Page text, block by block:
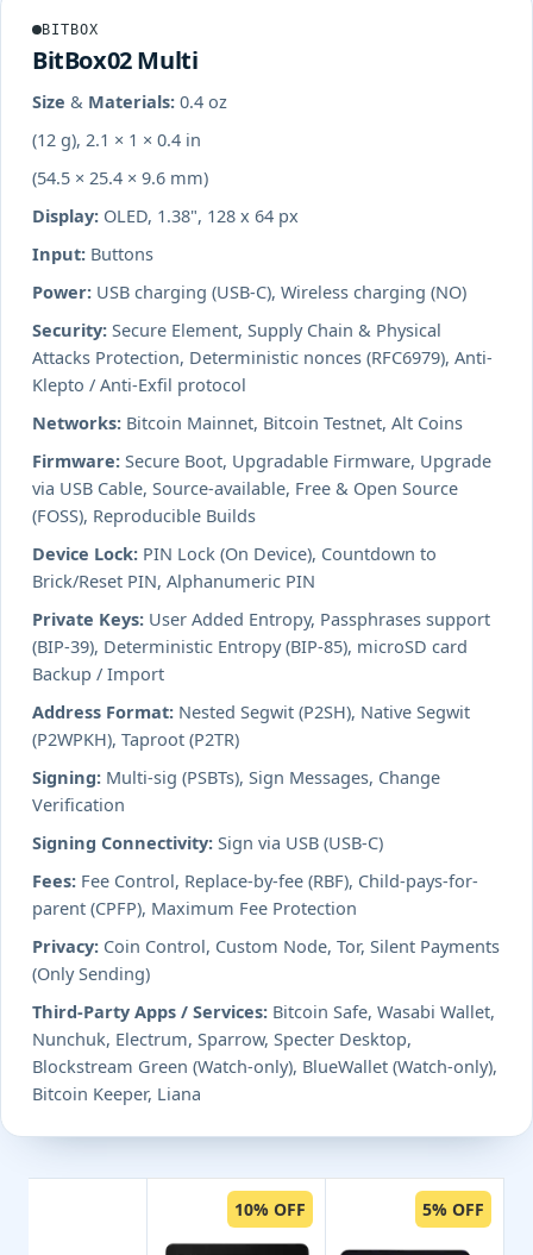
BITBOX
BitBox02 Multi
Size & Materials: 0.4 oz
(12 g), 2.1 × 1 × 0.4 in
(54.5 × 25.4 × 9.6 mm)
Display: OLED, 1.38", 128 x 64 px
Input: Buttons
Power: USB charging (USB-C), Wireless charging (NO)
Security: Secure Element, Supply Chain & Physical
Attacks Protection, Deterministic nonces (RFC6979), Anti-
Klepto / Anti-Exfil protocol
Networks: Bitcoin Mainnet, Bitcoin Testnet, Alt Coins
Firmware: Secure Boot, Upgradable Firmware, Upgrade
via USB Cable, Source-available, Free & Open Source
(FOSS), Reproducible Builds
Device Lock: PIN Lock (On Device), Countdown to
Brick/Reset PIN, Alphanumeric PIN
Private Keys: User Added Entropy, Passphrases support
(BIP-39), Deterministic Entropy (BIP-85), microSD card
Backup / Import
Address Format: Nested Segwit (P2SH), Native Segwit
(P2WPKH), Taproot (P2TR)
Signing: Multi-sig (PSBTs), Sign Messages, Change
Verification
Signing Connectivity: Sign via USB (USB-C)
Fees: Fee Control, Replace-by-fee (RBF), Child-pays-for-
parent (CPFP), Maximum Fee Protection
Privacy: Coin Control, Custom Node, Tor, Silent Payments
(Only Sending)
Third-Party Apps / Services: Bitcoin Safe, Wasabi Wallet,
Nunchuk, Electrum, Sparrow, Specter Desktop,
Blockstream Green (Watch-only), BlueWallet (Watch-only),
Bitcoin Keeper, Liana
10% OFF 5% OFF